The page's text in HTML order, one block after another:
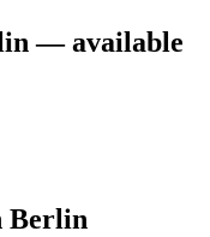
— available
Berlin